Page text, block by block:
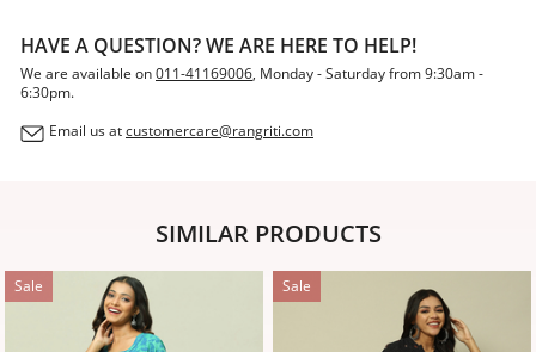
HAVE A QUESTION? WE ARE HERE TO HELP!
We are available on011-41169006, Monday - Saturday from 9:30am -
6:30pm.
Email us atcustomercare@rangriti.com
SIMILAR PRODUCTS
Sale Sale